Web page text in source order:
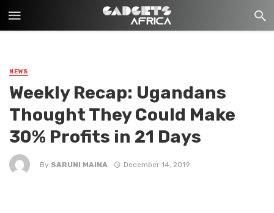
NEWS
Weekly Recap: Ugandans
Thought They Could Make
30% Profits in 21 Days
By SARUNI MAINA December 14, 2019